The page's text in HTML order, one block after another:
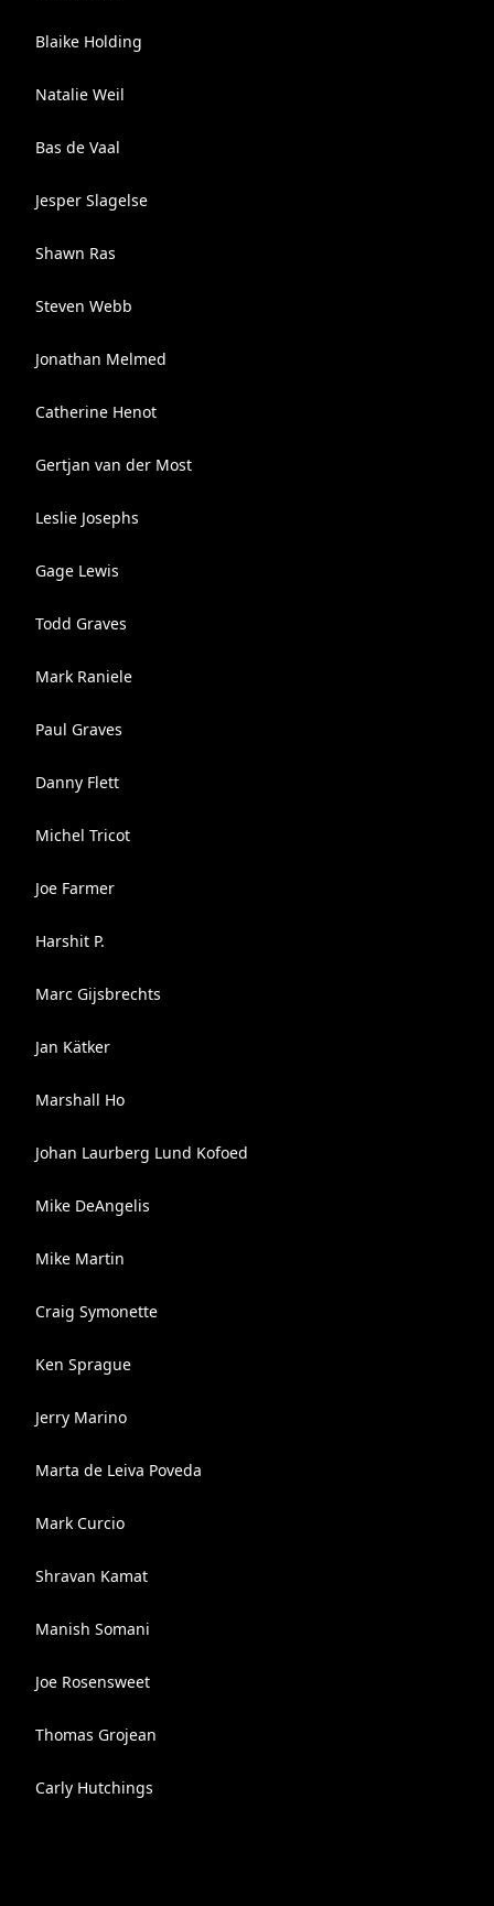
Blaike Holding
Natalie Weil
Bas de Vaal
Jesper Slagelse
Shawn Ras
Steven Webb
Jonathan Melmed
Catherine Henot
Gertjan van der Most
Leslie Josephs
Gage Lewis
Todd Graves
Mark Raniele
Paul Graves
Danny Flett
Michel Tricot
Joe Farmer
Harshit P.
Marc Gijsbrechts
Jan Kätker
Marshall Ho
Johan Laurberg Lund Kofoed
Mike DeAngelis
Mike Martin
Craig Symonette
Ken Sprague
Jerry Marino
Marta de Leiva Poveda
Mark Curcio
Shravan Kamat
Manish Somani
Joe Rosensweet
Thomas Grojean
Carly Hutchings